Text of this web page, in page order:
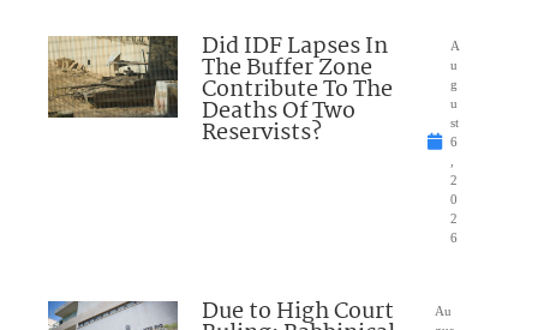
Did IDF Lapses In
The Buffer Zone
Contribute To The
Deaths Of Two
Reservists?
A
u
g
u
st
6
2
0
2
6
Due to High Court
Au